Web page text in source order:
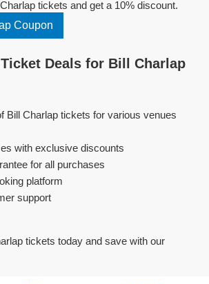
tickets and get a 10% discount.
Coupon
Deals for Bill Charlap
Bill Charlap tickets for various venues
with exclusive discounts
for all purchases
platform
support
tickets today and save with our